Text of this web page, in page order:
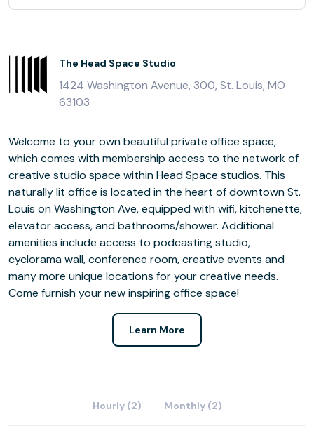
The Head Space Studio
1424 Washington Avenue, 300, St. Louis, MO
63103
Welcome to your own beautiful private office space,
which comes with membership access to the network of
creative studio space within Head Space studios. This
naturally lit office is located in the heart of downtown St.
Louis on Washington Ave, equipped with wifi, kitchenette,
elevator access, and bathrooms/shower. Additional
amenities include access to podcasting studio,
cyclorama wall, conference room, creative events and
many more unique locations for your creative needs.
Come furnish your new inspiring office space!
Learn More
Hourly (2) Monthly (2)